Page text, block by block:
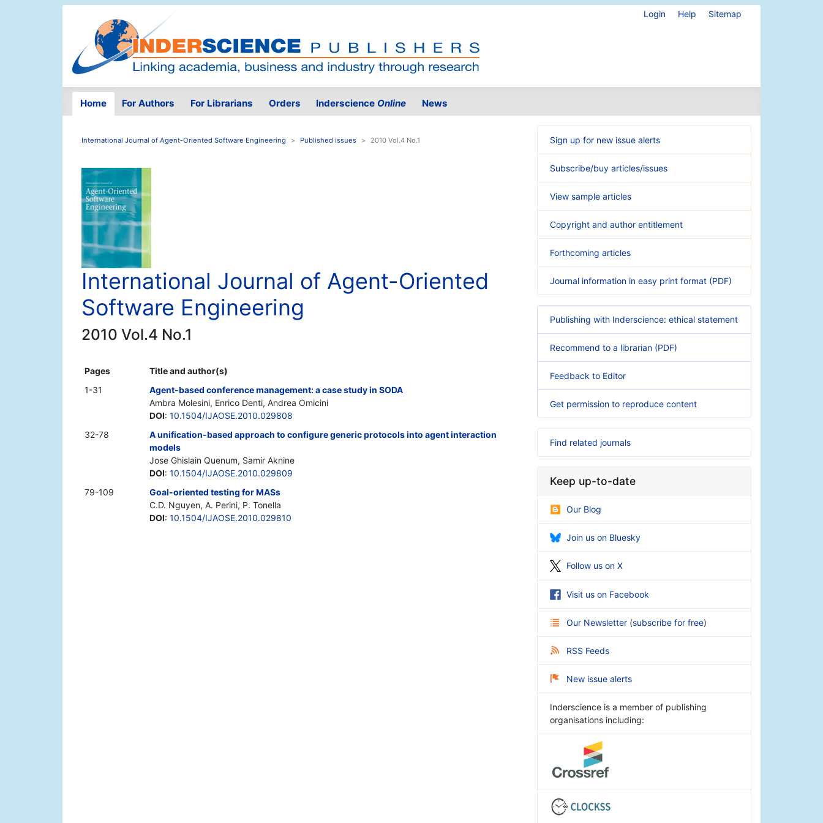
Login Help Sitemap
Home For Authors For Librarians Orders Inderscience Online News
International Journal of Agent-Oriented Software Engineering Published issues 2010 Vol.4 No.1
International Journal of Agent-Oriented
Software Engineering
2010 Vol.4 No.1
Pages
Title and author(s)
1-31
Agent-based conference management: a case study in SODA
Ambra Molesini, Enrico Denti, Andrea Omicini
DOI: 10.1504/IJAOSE.2010.029808
32-78
A unification-based approach to configure generic protocols into agent interaction
models
Jose Ghislain Quenum, Samir Aknine
DOI: 10.1504/IJAOSE.2010.029809
79-109
Goal-oriented testing for MASs
C.D. Nguyen, A. Perini, P. Tonella
DOI: 10.1504/IJAOSE.2010.029810
Sign up for new issue alerts
Subscribe/buy articles/issues
View sample articles
Copyright and author entitlement
Forthcoming articles
Journal information in easy print format (PDF)
Publishing with Inderscience: ethical statement
Recommend to a librarian (PDF)
Feedback to Editor
Get permission to reproduce content
Find related journals
Keep up-to-date
Our Blog
Join us on Bluesky
Follow us on X
Visit us on Facebook
Our Newsletter (subscribe for free)
RSS Feeds
New issue alerts
Inderscience is a member of publishing
organisations including: